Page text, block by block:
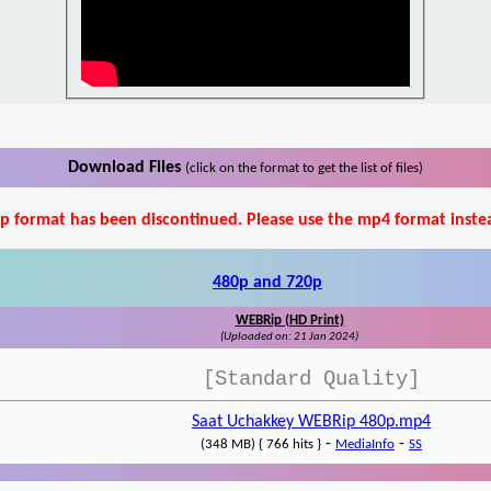
Download Files (click on the format to get the list of files)
format has been discontinued. Please use the mp4 format
480p and 720p
WEBRip (HD Print)
(Uploaded on: 21 Jan 2024)
[Standard Quality]
Saat Uchakkey WEBRip 480p.mp4
(348 MB) { 766 hits } - MediaInfo - SS